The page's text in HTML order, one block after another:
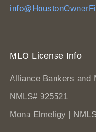
MLO License Info
Alliance Bankers and
NMLS# 925521
Mona Elmeligy |